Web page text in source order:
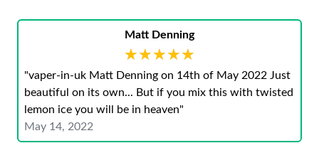
Matt Denning
★★★★★
★★★★★
"vaper-in-uk Matt Denning on 14th of May 2022 Just
beautiful on its own... But if you mix this with twisted
lemon ice you will be in heaven"
May 14, 2022